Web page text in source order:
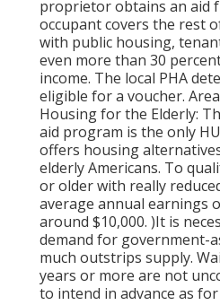
proprietor obtains an aid
occupant covers the rest
with public housing,
even more than 30
income. The local PHA
eligible for a voucher.
Housing for the Elderly:
aid program is the only
offers housing
elderly Americans. To
or older with really
average annual earnings
around $10,000. )It is
demand for government-
much outstrips supply.
years or more are not
to intend in advance as